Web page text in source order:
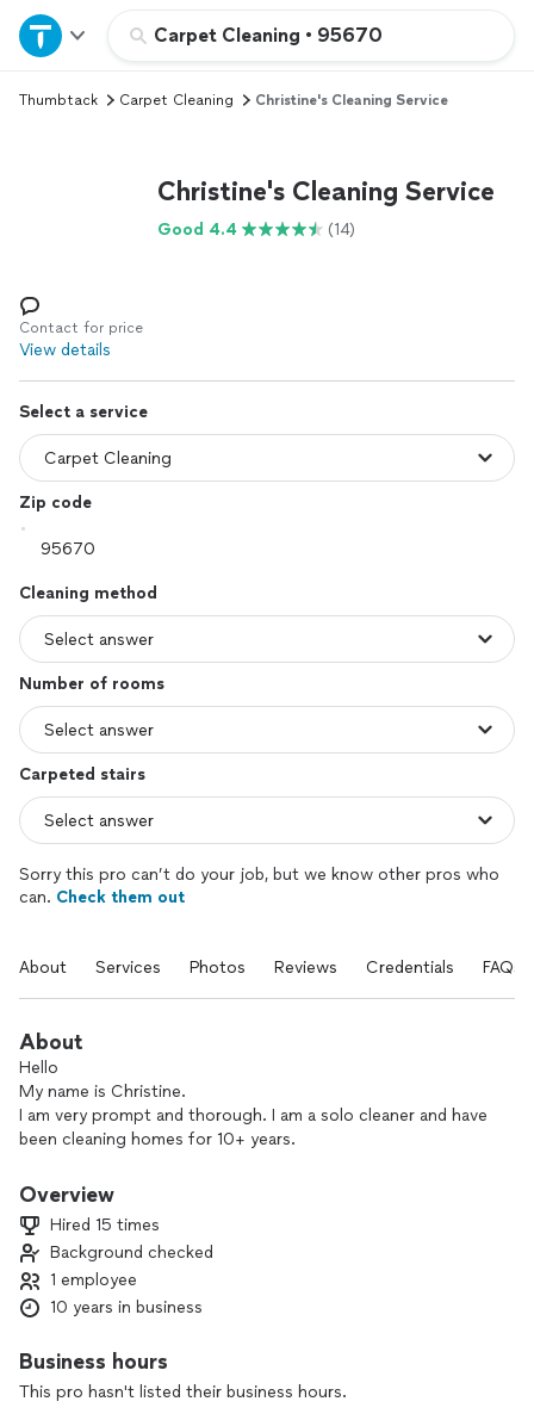
Carpet Cleaning • 95670
Home
Explore Services
Log in
Thumbtack Carpet Cleaning Christine's Cleaning Service
Christine's Cleaning Service
Good 4.4 (14)
Contact for price
View details
Select a service
Zip code
Cleaning method
Number of rooms
Carpeted stairs
Sorry this pro can’t do your job, but we know other pros who
can. Check them out
About Services Photos Reviews Credentials FAQs
About
Hello
My name is Christine.
I am very prompt and thorough. I am a solo cleaner and have
been cleaning homes for 10+ years.
I have slots available to fill.
**To give you a more accurate estimate, I prefer to do a free
in-person quote so you know the exact price. And to
schedule your first cleaning right away. **
Carmichael, Citrus Heights, Fair Oaks, Rancho Cordova,
Overview
Hired 15 times
Background checked
1 employee
10 years in business
Business hours
This pro hasn't listed their business hours.